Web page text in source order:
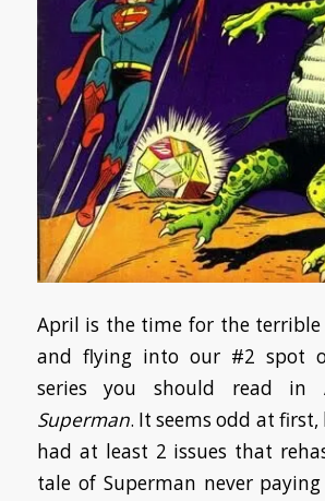
April is the time for the terrible
and flying into our #2 spot
series you should read in
Superman. It seems odd at first,
had at least 2 issues that
tale of Superman never